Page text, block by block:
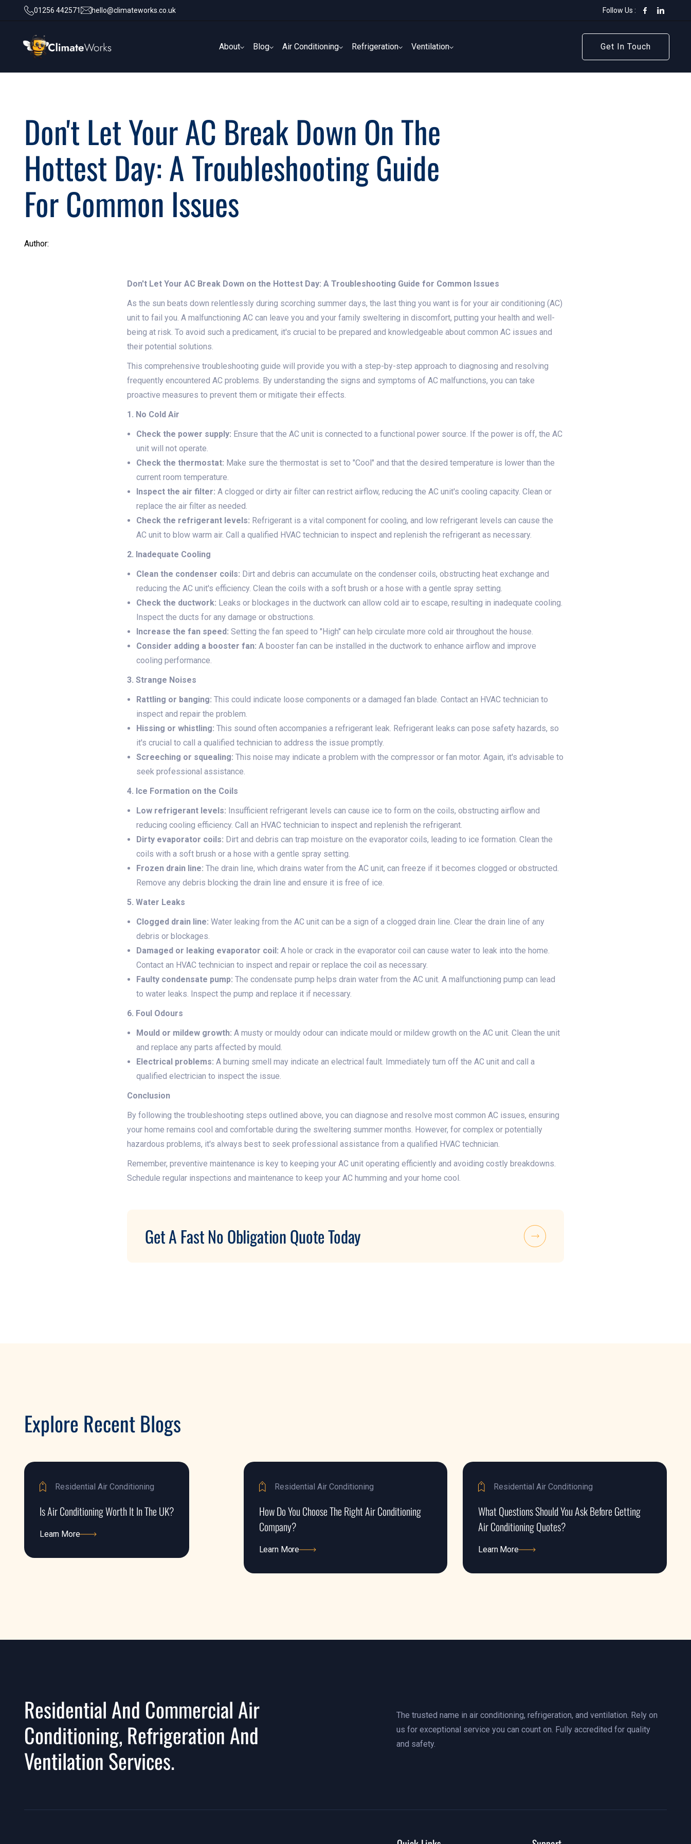
01256 442571 hello@climateworks.co.uk Follow Us :
About
Blog
Air Conditioning
Refrigeration
Ventilation
Get In Touch
Get In Touch
Don't Let Your AC Break Down On The
Hottest Day: A Troubleshooting Guide
For Common Issues
Author:
Don't Let Your AC Break Down on the Hottest Day: A Troubleshooting Guide for Common Issues
As the sun beats down relentlessly during scorching summer days, the last thing you want is for your air conditioning (AC)
unit to fail you. A malfunctioning AC can leave you and your family sweltering in discomfort, putting your health and well-
being at risk. To avoid such a predicament, it's crucial to be prepared and knowledgeable about common AC issues and
their potential solutions.
This comprehensive troubleshooting guide will provide you with a step-by-step approach to diagnosing and resolving
frequently encountered AC problems. By understanding the signs and symptoms of AC malfunctions, you can take
proactive measures to prevent them or mitigate their effects.
1. No Cold Air
Check the power supply: Ensure that the AC unit is connected to a functional power source. If the power is off, the AC
unit will not operate.
Check the thermostat: Make sure the thermostat is set to "Cool" and that the desired temperature is lower than the
current room temperature.
Inspect the air filter: A clogged or dirty air filter can restrict airflow, reducing the AC unit's cooling capacity. Clean or
replace the air filter as needed.
Check the refrigerant levels: Refrigerant is a vital component for cooling, and low refrigerant levels can cause the
AC unit to blow warm air. Call a qualified HVAC technician to inspect and replenish the refrigerant as necessary.
2. Inadequate Cooling
Clean the condenser coils: Dirt and debris can accumulate on the condenser coils, obstructing heat exchange and
reducing the AC unit's efficiency. Clean the coils with a soft brush or a hose with a gentle spray setting.
Check the ductwork: Leaks or blockages in the ductwork can allow cold air to escape, resulting in inadequate cooling.
Inspect the ducts for any damage or obstructions.
Increase the fan speed: Setting the fan speed to "High" can help circulate more cold air throughout the house.
Consider adding a booster fan: A booster fan can be installed in the ductwork to enhance airflow and improve
cooling performance.
3. Strange Noises
Rattling or banging: This could indicate loose components or a damaged fan blade. Contact an HVAC technician to
inspect and repair the problem.
Hissing or whistling: This sound often accompanies a refrigerant leak. Refrigerant leaks can pose safety hazards, so
it's crucial to call a qualified technician to address the issue promptly.
Screeching or squealing: This noise may indicate a problem with the compressor or fan motor. Again, it's advisable to
seek professional assistance.
4. Ice Formation on the Coils
Low refrigerant levels: Insufficient refrigerant levels can cause ice to form on the coils, obstructing airflow and
reducing cooling efficiency. Call an HVAC technician to inspect and replenish the refrigerant.
Dirty evaporator coils: Dirt and debris can trap moisture on the evaporator coils, leading to ice formation. Clean the
coils with a soft brush or a hose with a gentle spray setting.
Frozen drain line: The drain line, which drains water from the AC unit, can freeze if it becomes clogged or obstructed.
Remove any debris blocking the drain line and ensure it is free of ice.
5. Water Leaks
Clogged drain line: Water leaking from the AC unit can be a sign of a clogged drain line. Clear the drain line of any
debris or blockages.
Damaged or leaking evaporator coil: A hole or crack in the evaporator coil can cause water to leak into the home.
Contact an HVAC technician to inspect and repair or replace the coil as necessary.
Faulty condensate pump: The condensate pump helps drain water from the AC unit. A malfunctioning pump can lead
to water leaks. Inspect the pump and replace it if necessary.
6. Foul Odours
Mould or mildew growth: A musty or mouldy odour can indicate mould or mildew growth on the AC unit. Clean the unit
and replace any parts affected by mould.
Electrical problems: A burning smell may indicate an electrical fault. Immediately turn off the AC unit and call a
qualified electrician to inspect the issue.
Conclusion
By following the troubleshooting steps outlined above, you can diagnose and resolve most common AC issues, ensuring
your home remains cool and comfortable during the sweltering summer months. However, for complex or potentially
hazardous problems, it's always best to seek professional assistance from a qualified HVAC technician.
Remember, preventive maintenance is key to keeping your AC unit operating efficiently and avoiding costly breakdowns.
Schedule regular inspections and maintenance to keep your AC humming and your home cool.
Get A Fast No Obligation Quote Today
Explore Recent Blogs
Residential Air Conditioning
Is Air Conditioning Worth It In The UK?
Learn More
Residential Air Conditioning
How Do You Choose The Right Air Conditioning
Company?
Learn More
Residential Air Conditioning
What Questions Should You Ask Before Getting
Air Conditioning Quotes?
Learn More
Residential And Commercial Air
Conditioning, Refrigeration And
Ventilation Services.
The trusted name in air conditioning, refrigeration, and ventilation. Rely on
us for exceptional service you can count on. Fully accredited for quality
and safety.